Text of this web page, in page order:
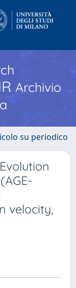
Archivio
su periodico
velocity,